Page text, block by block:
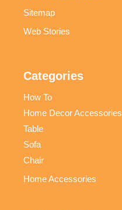
Sitemap
Web Stories
Categories
How To
Home Decor Accessories
Table
Sofa
Chair
Home Accessories